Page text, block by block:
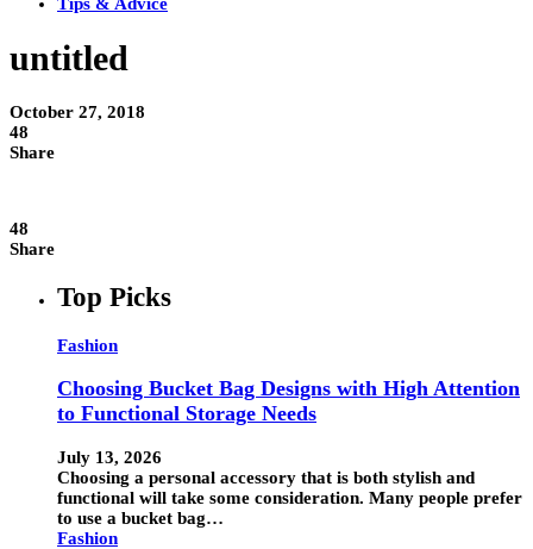
untitled
October 27, 2018
48
Share
48
Share
Top Picks
Fashion
Choosing Bucket Bag Designs with High Attention
to Functional Storage Needs
July 13, 2026
Choosing a personal accessory that is both stylish and
functional will take some consideration. Many people prefer
to use a bucket bag…
Fashion